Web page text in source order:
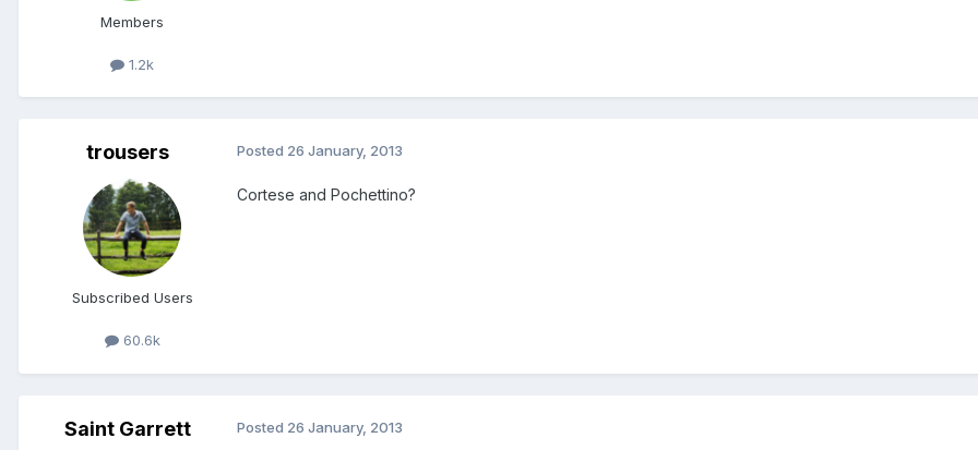
Members
1.2k
trousers
Subscribed Users
60.6k
Posted 26 January, 2013
Cortese and Pochettino?
Saint Garrett Posted 26 January, 2013